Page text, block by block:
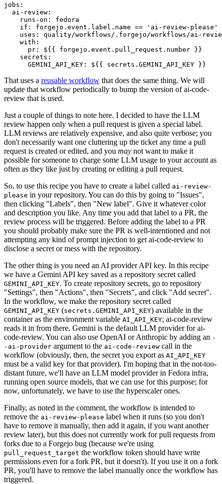
jobs :
ai-review :
runs-on :
fedora
if :
forgejo.event.label.name == 'ai-review-please'
uses :
quality/workflows/.forgejo/workflows/ai-
with :
pr :
${{ forgejo.event.pull_request.number }}
secrets :
GEMINI_API_KEY : ${{ secrets.GEMINI_API_KEY }}
That uses a reusable workflow that does the same thing. We will
update that workflow periodically to bump the version of ai-code-
review that is used.
Just a couple of things to note here. I decided to have the LLM
review happen only when a pull request is given a special label.
LLM reviews are relatively expensive, and also quite verbose; you
don't necessarily want one cluttering up the ticket any time a pull
request is created or edited, and you may not want to make it
possible for someone to charge some LLM usage to your account as
often as they like just by creating or editing a pull request.
So, to use this recipe you have to create a label called ai-review-
please in your repository. You can do this by going to "Issues",
then clicking "Labels", then "New label". Give it whatever color
and description you like. Any time you add that label to a PR, the
review process will be triggered. Before adding the label to a PR
you should probably make sure the PR is well-intentioned and not
attempting any kind of prompt injection to get ai-code-review to
disclose a secret or mess with the repository.
The other thing is you need an AI provider API key. In this recipe
we have a Gemini API key saved as a repository secret called
GEMINI_API_KEY. To create repository secrets, go to repository
"Settings", then "Actions", then "Secrets", and click "Add secret".
In the workflow, we make the repository secret called
GEMINI_API_KEY (secrets.GEMINI_API_KEY) available in the
container as the environment variable AI_API_KEY; ai-code-review
reads it in from there. Gemini is the default LLM provider for ai-
code-review. You can also use OpenAI or Anthropic by adding an -
-ai-provider argument to the ai-code-review call in the
workflow (obviously, then, the secret you export as AI_API_KEY
must be a valid key for that provider). I'm hoping that in the not-too-
distant future, we'll have an LLM model provider in Fedora infra,
running open source models, that we can use for this purpose; for
now, unfortunately, we have to use the hyperscaler ones.
Finally, as noted in the comment, the workflow is intended to
remove the ai-review-please label when it runs (so you don't
have to remove it manually, then add it again, if you want another
review later), but this does not currently work for pull requests from
forks due to a Forgejo bug (because we're using
pull_request_target the workflow token should have write
permissions even for a fork PR, but it doesn't). If you use it on a fork
PR, you'll have to remove the label manually once the workflow has
triggered.